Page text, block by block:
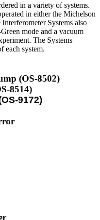
in a variety of systems.
in either the Michelson
Systems also
mode and a vacuum
The Systems
each system.
(OS-8502)
8514)
9172)